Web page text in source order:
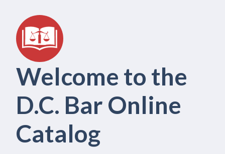
Welcome to the
D.C. Bar Online
Catalog